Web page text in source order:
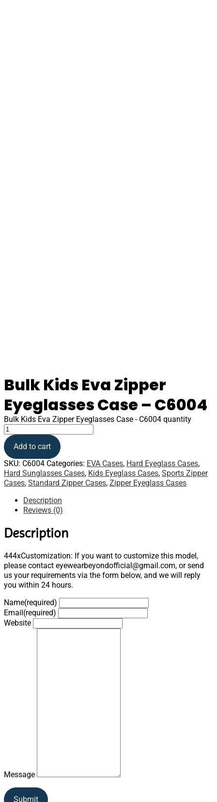
Bulk Kids Eva Zipper
Eyeglasses Case – C6004
Bulk Kids Eva Zipper Eyeglasses Case - C6004 quantity
Add to cart
SKU: C6004 Categories: EVA Cases, Hard Eyeglass Cases,
Hard Sunglasses Cases, Kids Eyeglass Cases, Sports Zipper
Cases, Standard Zipper Cases, Zipper Eyeglass Cases
Description
Reviews (0)
Description
444xCustomization: If you want to customize this model,
please contact eyewearbeyondofficial@gmail.com, or send
us your requirements via the form below, and we will reply
you within 24 hours.
Name(required)
Email(required)
Website
Message
Submit